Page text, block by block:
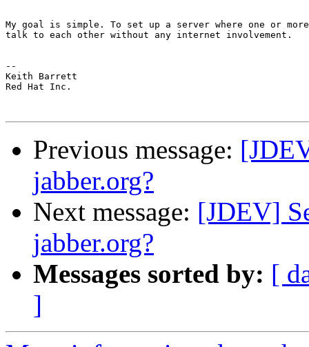
My goal is simple. To set up a server where one or
talk to each other without any internet involvement.
--
Keith Barrett
Red Hat Inc.
Previous message:
jabber.org?
Next message: [JDEV]
jabber.org?
Messages sorted by: [
]